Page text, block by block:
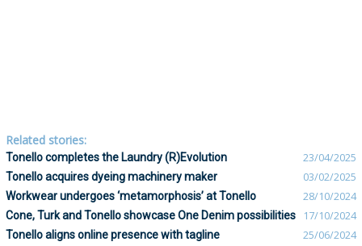
Related stories:
Tonello completes the Laundry (R)Evolution 23/04/2025
Tonello acquires dyeing machinery maker 03/02/2025
Workwear undergoes ‘metamorphosis’ at Tonello 28/10/2024
Cone, Turk and Tonello showcase One Denim possibilities 17/10/2024
Tonello aligns online presence with tagline 25/06/2024